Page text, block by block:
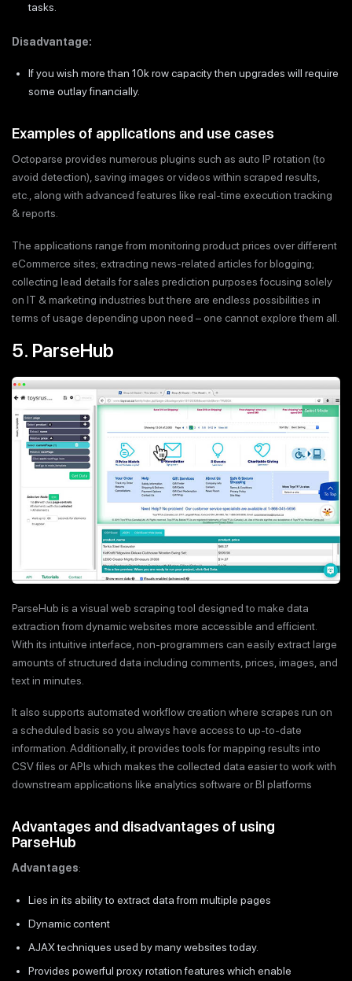
tasks.
Disadvantage:
If you wish more than 10k row capacity then upgrades will require
some outlay financially.
Examples of applications and use cases
Octoparse provides numerous plugins such as auto IP rotation (to
avoid detection), saving images or videos within scraped results,
etc., along with advanced features like real-time execution tracking
& reports.
The applications range from monitoring product prices over different
eCommerce sites; extracting news-related articles for blogging;
collecting lead details for sales prediction purposes focusing solely
on IT & marketing industries but there are endless possibilities in
terms of usage depending upon need – one cannot explore them all.
5. ParseHub
ParseHub is a visual web scraping tool designed to make data
extraction from dynamic websites more accessible and efficient.
With its intuitive interface, non-programmers can easily extract large
amounts of structured data including comments, prices, images, and
text in minutes.
It also supports automated workflow creation where scrapes run on
a scheduled basis so you always have access to up-to-date
information. Additionally, it provides tools for mapping results into
CSV files or APIs which makes the collected data easier to work with
downstream applications like analytics software or BI platforms
Advantages and disadvantages of using
ParseHub
Advantages:
Lies in its ability to extract data from multiple pages
Dynamic content
AJAX techniques used by many websites today.
Provides powerful proxy rotation features which enable